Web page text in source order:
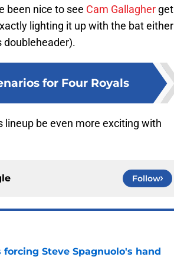
been nice to see Cam Gallagher get
lighting it up with the bat either
doubleheader).
for Four Royals
lineup be even more exciting with
Follow
Steve Spagnuolo's hand